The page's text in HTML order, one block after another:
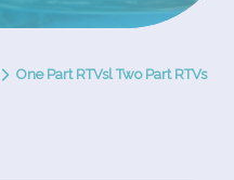
One Part RTVsl Two Part RTVs